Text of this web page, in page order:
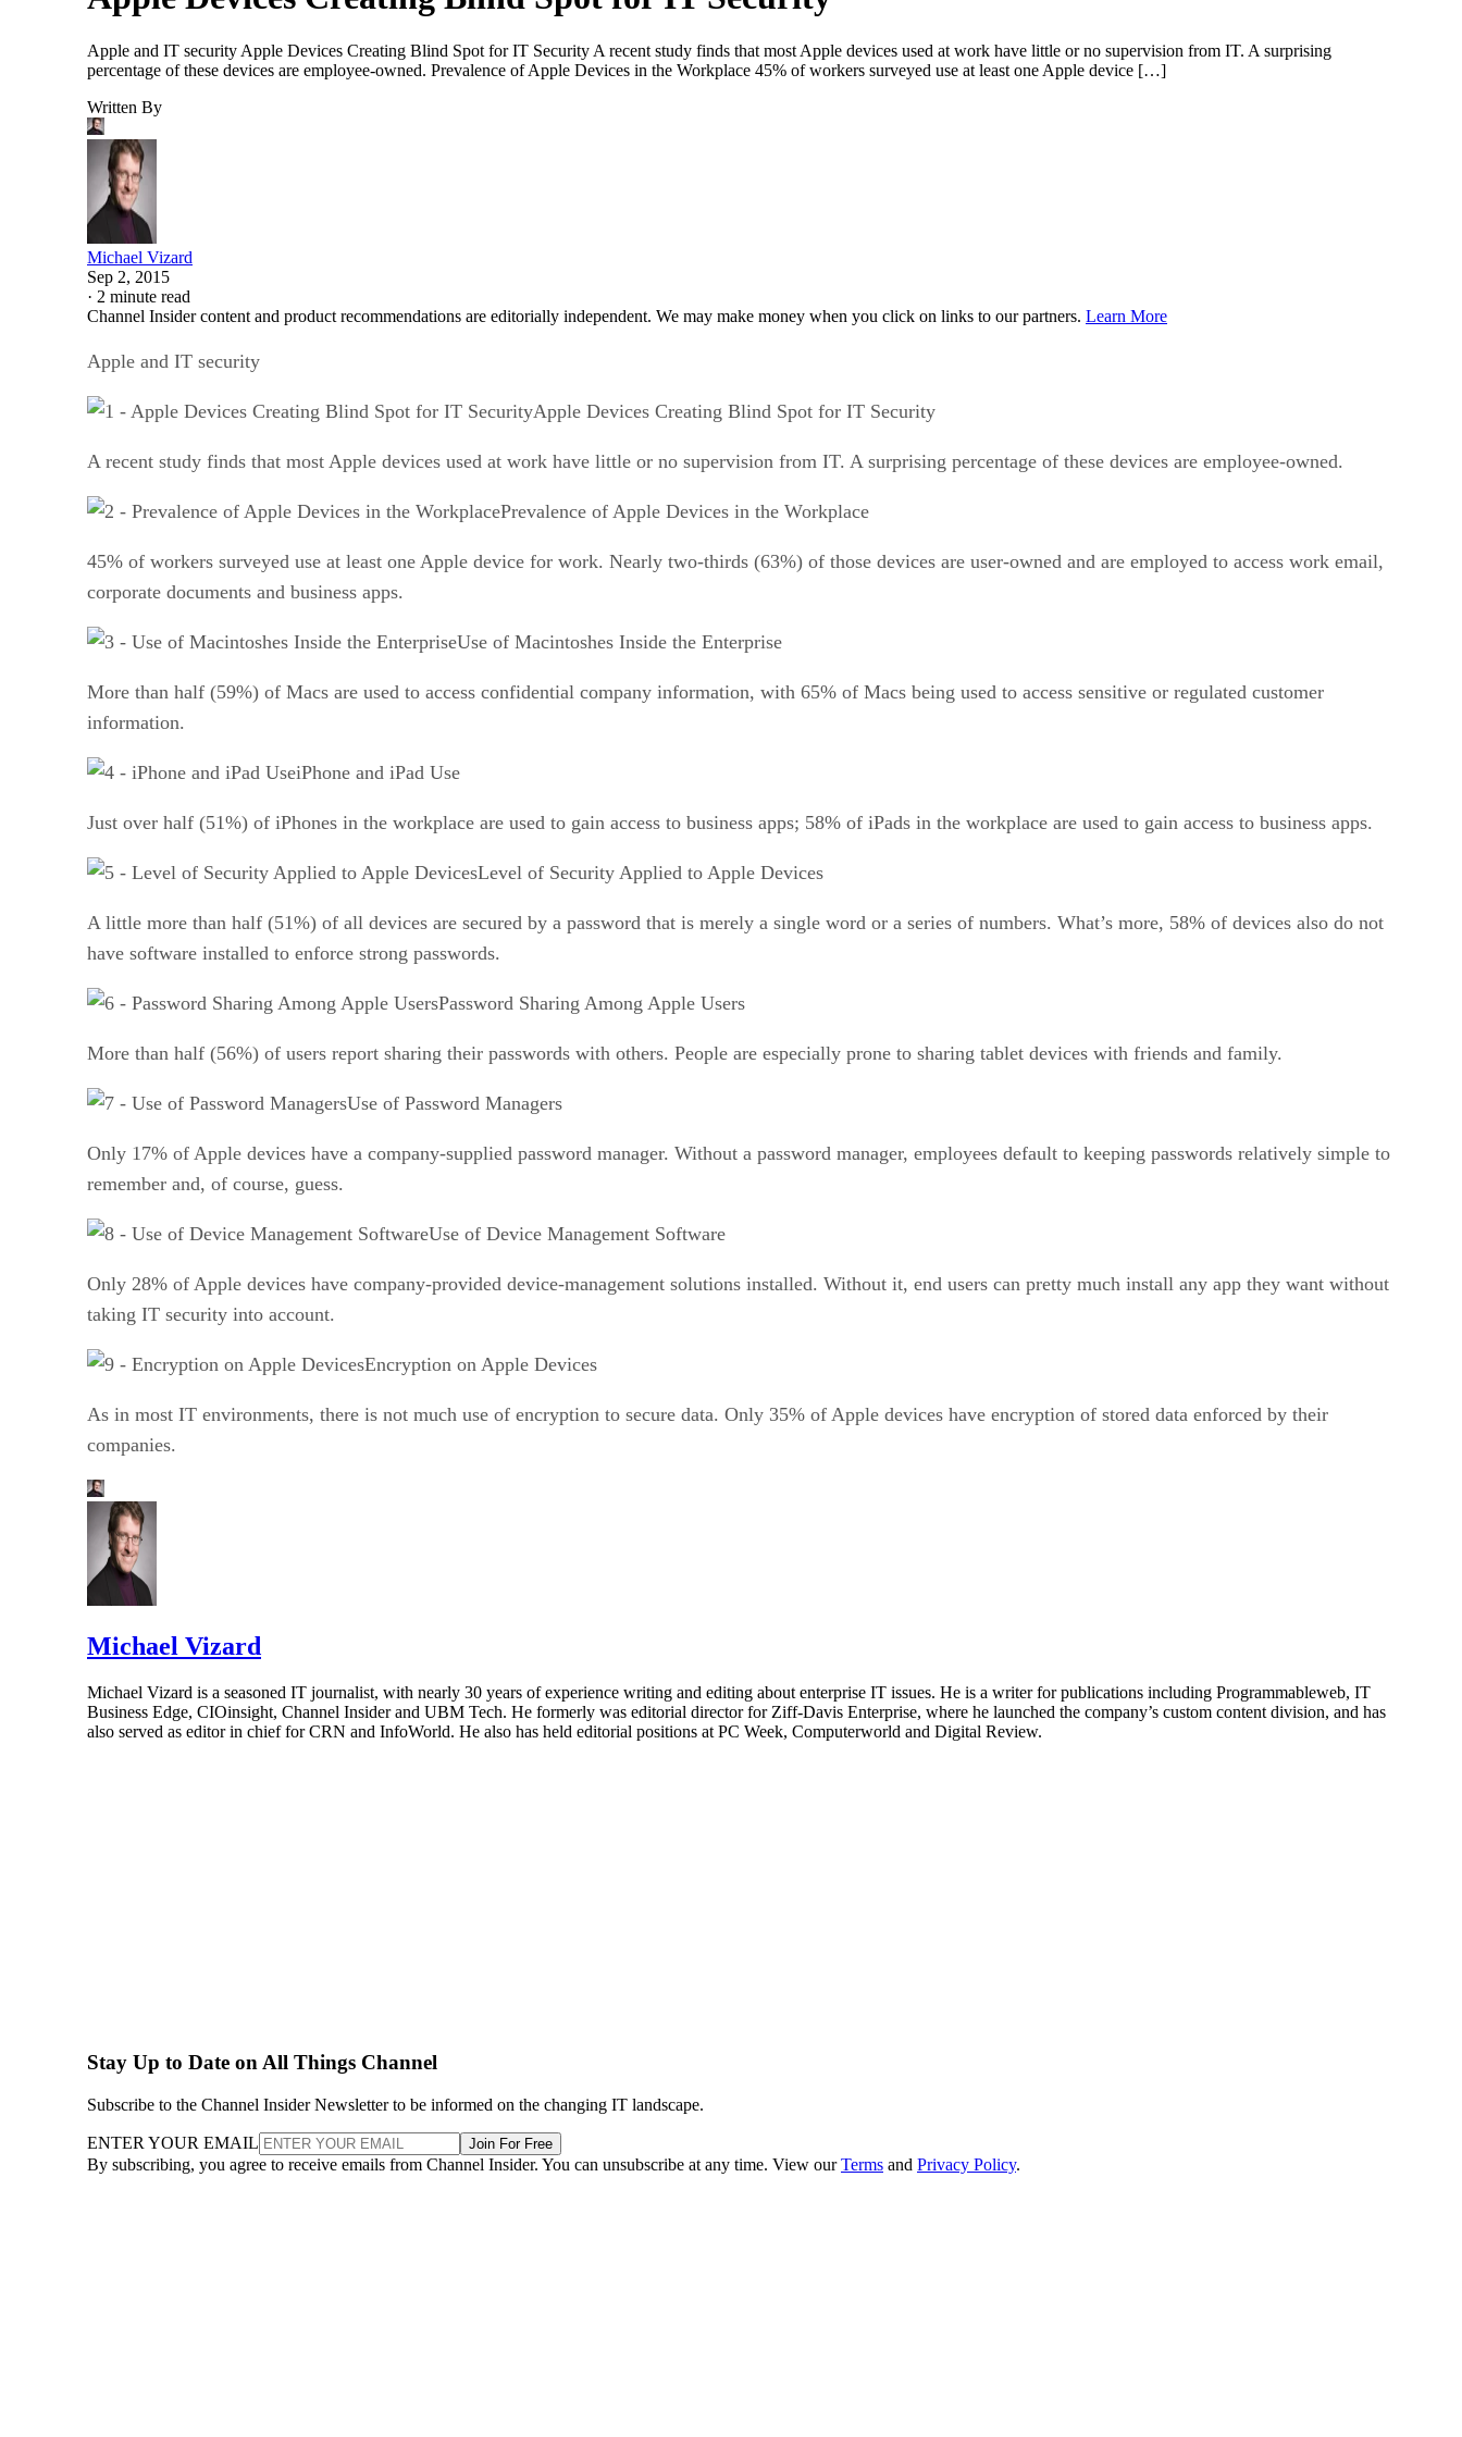
Apple and IT security Apple Devices Creating Blind Spot for IT Security A recent study finds that most Apple devices used at work have little or no supervision from IT. A surprising
percentage of these devices are employee-owned. Prevalence of Apple Devices in the Workplace 45% of workers surveyed use at least one Apple device […]
Written By
Michael Vizard
Sep 2, 2015
· 2 minute read
Channel Insider content and product recommendations are editorially independent. We may make money when you click on links to our partners. Learn More
Apple and IT security
Apple Devices Creating Blind Spot for IT Security
A recent study finds that most Apple devices used at work have little or no supervision from IT. A surprising percentage of these devices are employee-owned.
Prevalence of Apple Devices in the Workplace
45% of workers surveyed use at least one Apple device for work. Nearly two-thirds (63%) of those devices are user-owned and are employed to access work email,
corporate documents and business apps.
Use of Macintoshes Inside the Enterprise
More than half (59%) of Macs are used to access confidential company information, with 65% of Macs being used to access sensitive or regulated customer
information.
iPhone and iPad Use
Just over half (51%) of iPhones in the workplace are used to gain access to business apps; 58% of iPads in the workplace are used to gain access to business apps.
Level of Security Applied to Apple Devices
A little more than half (51%) of all devices are secured by a password that is merely a single word or a series of numbers. What’s more, 58% of devices also do not
have software installed to enforce strong passwords.
Password Sharing Among Apple Users
More than half (56%) of users report sharing their passwords with others. People are especially prone to sharing tablet devices with friends and family.
Use of Password Managers
Only 17% of Apple devices have a company-supplied password manager. Without a password manager, employees default to keeping passwords relatively simple to
remember and, of course, guess.
Use of Device Management Software
Only 28% of Apple devices have company-provided device-management solutions installed. Without it, end users can pretty much install any app they want without
taking IT security into account.
Encryption on Apple Devices
As in most IT environments, there is not much use of encryption to secure data. Only 35% of Apple devices have encryption of stored data enforced by their
companies.
Michael Vizard
Michael Vizard is a seasoned IT journalist, with nearly 30 years of experience writing and editing about enterprise IT issues. He is a writer for publications including Programmableweb, IT
Business Edge, CIOinsight, Channel Insider and UBM Tech. He formerly was editorial director for Ziff-Davis Enterprise, where he launched the company’s custom content division, and has
also served as editor in chief for CRN and InfoWorld. He also has held editorial positions at PC Week, Computerworld and Digital Review.
Stay Up to Date on All Things Channel
Subscribe to the Channel Insider Newsletter to be informed on the changing IT landscape.
ENTER YOUR EMAIL Join For Free
By subscribing, you agree to receive emails from Channel Insider. You can unsubscribe at any time. View ourTerms and Privacy Policy.